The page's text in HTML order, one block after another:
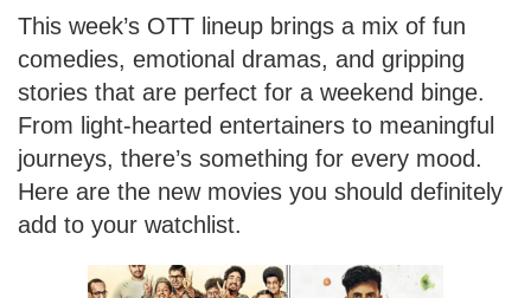
This week’s OTT lineup brings a mix of fun
comedies, emotional dramas, and gripping
stories that are perfect for a weekend binge.
From light-hearted entertainers to meaningful
journeys, there’s something for every mood.
Here are the new movies you should definitely
add to your watchlist.